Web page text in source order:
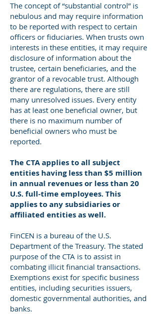
The concept of “substantial control” is
nebulous and may require information
to be reported with respect to certain
officers or fiduciaries. When trusts own
interests in these entities, it may require
disclosure of information about the
trustee, certain beneficiaries, and the
grantor of a revocable trust. Although
there are regulations, there are still
many unresolved issues. Every entity
has at least one beneficial owner, but
there is no maximum number of
beneficial owners who must be
reported.
The CTA applies to all subject
entities having less than $5 million
in annual revenues or less than 20
U.S. full-time employees. This
applies to any subsidiaries or
affiliated entities as well.
FinCEN is a bureau of the U.S.
Department of the Treasury. The stated
purpose of the CTA is to assist in
combating illicit financial transactions.
Exemptions exist for specific business
entities, including securities issuers,
domestic governmental authorities, and
banks.